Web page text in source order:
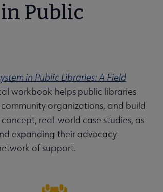
Public
in Public Libraries: A Field
workbook helps public libraries
organizations, and build
real-world case studies, as
expanding their advocacy
of support.